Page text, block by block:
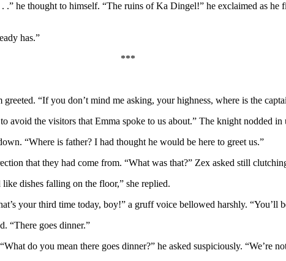
.” he thought to himself. “The ruins of Ka Dingel!” he exclaimed as
has.”
***
“If you don’t mind me asking, your highness, where is the
avoid the visitors that Emma spoke to us about.” The knight nodded in
“Where is father? I had thought he would be here to greet us.”
that they had come from. “What was that?” Zex asked still
dishes falling on the floor,” she replied.
your third time today, boy!” a gruff voice bellowed harshly. “You’ll
“There goes dinner.”
do you mean there goes dinner?” he asked suspiciously. “We’re